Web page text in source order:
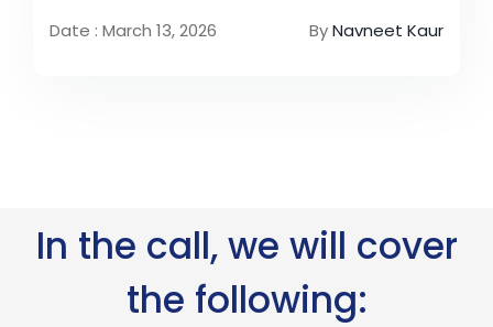
Date : March 13, 2026 ByNavneet Kaur
In the call, we will cover
the following: